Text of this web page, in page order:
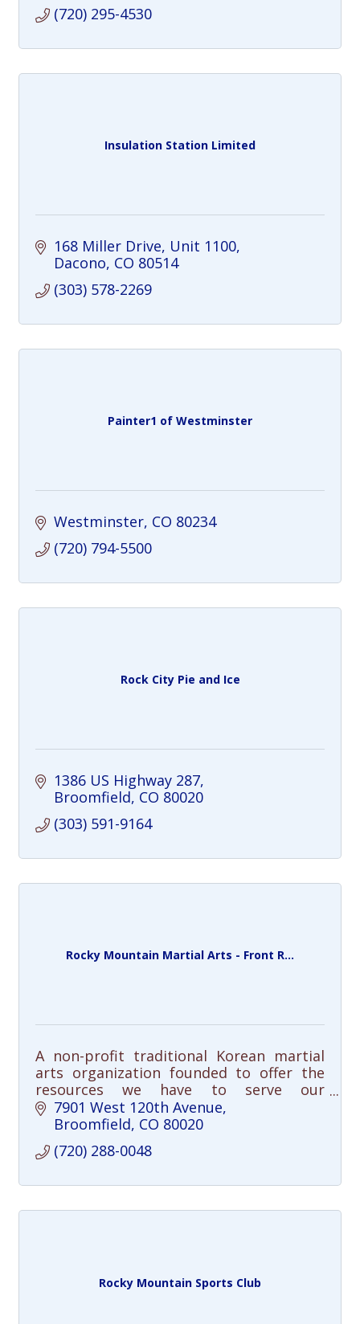
(720) 295-4530
Insulation Station Limited
168 Miller Drive Unit 1100
Dacono CO 80514
(303) 578-2269
Painter1 of Westminster
Westminster CO 80234
(720) 794-5500
Rock City Pie and Ice
1386 US Highway 287
Broomfield CO 80020
(303) 591-9164
Rocky Mountain Martial Arts - Front R...
A non-profit traditional Korean martial
arts organization founded to offer the
resources we have to serve our
community in meaningful ways. Free
community clinics and youth/adult
7901 West 120th Avenue
Broomfield CO 80020
(720) 288-0048
Rocky Mountain Sports Club